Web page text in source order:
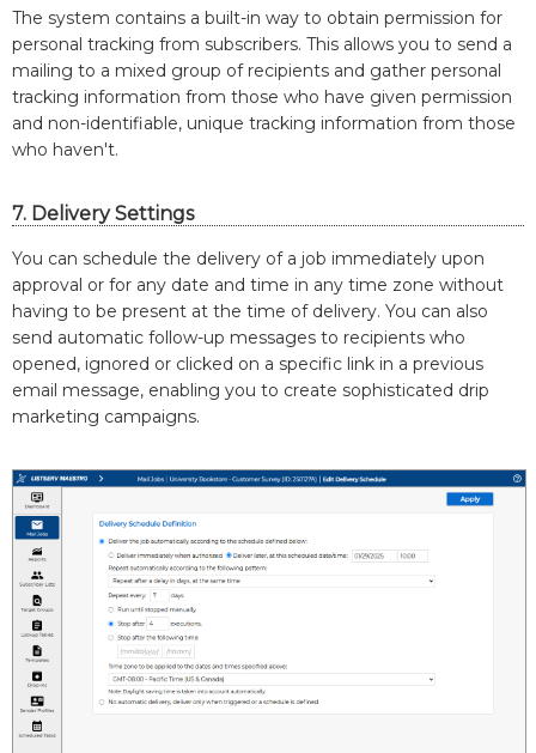
The system contains a built-in way to obtain permission for
personal tracking from subscribers. This allows you to send a
mailing to a mixed group of recipients and gather personal
tracking information from those who have given permission
and non-identifiable, unique tracking information from those
who haven't.
7. Delivery Settings
You can schedule the delivery of a job immediately upon
approval or for any date and time in any time zone without
having to be present at the time of delivery. You can also
send automatic follow-up messages to recipients who
opened, ignored or clicked on a specific link in a previous
email message, enabling you to create sophisticated drip
marketing campaigns.